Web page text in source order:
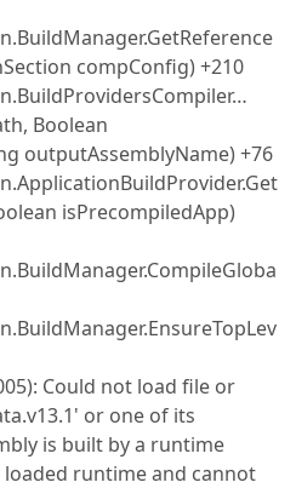
compConfig) +210
Boolean
outputAssemblyName) +76
isPrecompiledApp)
Could not load file or
or one of its
is built by a runtime
runtime and cannot